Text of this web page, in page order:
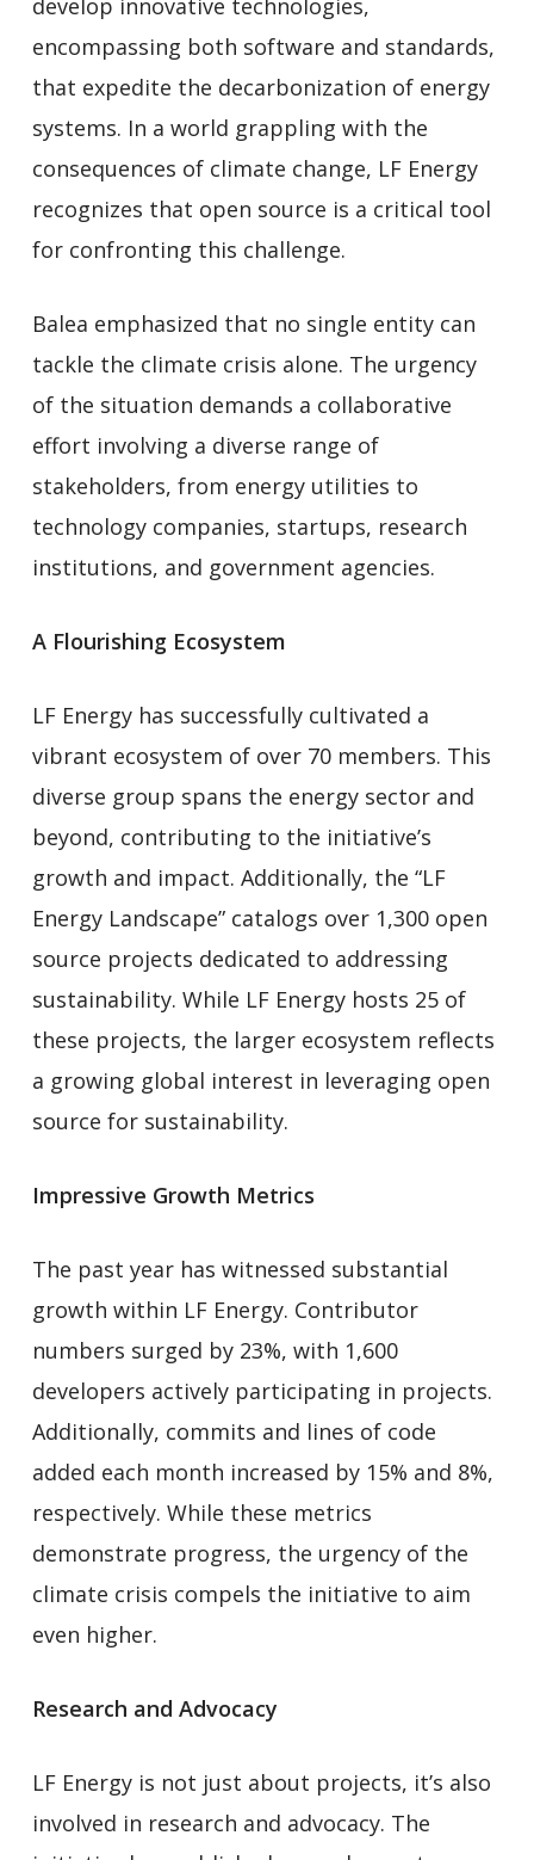
encompassing both software and standards,
that expedite the decarbonization of energy
systems. In a world grappling with the
consequences of climate change, LF Energy
recognizes that open source is a critical tool
for confronting this challenge.
Balea emphasized that no single entity can
tackle the climate crisis alone. The urgency
of the situation demands a collaborative
effort involving a diverse range of
stakeholders, from energy utilities to
technology companies, startups, research
institutions, and government agencies.
A Flourishing Ecosystem
LF Energy has successfully cultivated a
vibrant ecosystem of over 70 members. This
diverse group spans the energy sector and
beyond, contributing to the initiative’s
growth and impact. Additionally, the “LF
Energy Landscape” catalogs over 1,300 open
source projects dedicated to addressing
sustainability. While LF Energy hosts 25 of
these projects, the larger ecosystem reflects
a growing global interest in leveraging open
source for sustainability.
Impressive Growth Metrics
The past year has witnessed substantial
growth within LF Energy. Contributor
numbers surged by 23%, with 1,600
developers actively participating in projects.
Additionally, commits and lines of code
added each month increased by 15% and 8%,
respectively. While these metrics
demonstrate progress, the urgency of the
climate crisis compels the initiative to aim
even higher.
Research and Advocacy
LF Energy is not just about projects, it’s also
involved in research and advocacy. The